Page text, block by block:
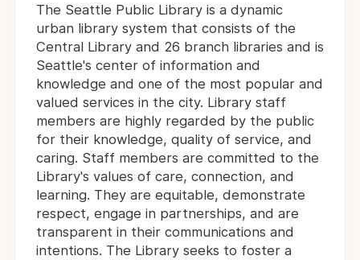
The Seattle Public Library is a dynamic
urban library system that consists of the
Central Library and 26 branch libraries and is
Seattle's center of information and
knowledge and one of the most popular and
valued services in the city. Library staff
members are highly regarded by the public
for their knowledge, quality of service, and
caring. Staff members are committed to the
Library's values of care, connection, and
learning. They are equitable, demonstrate
respect, engage in partnerships, and are
transparent in their communications and
intentions. The Library seeks to foster a